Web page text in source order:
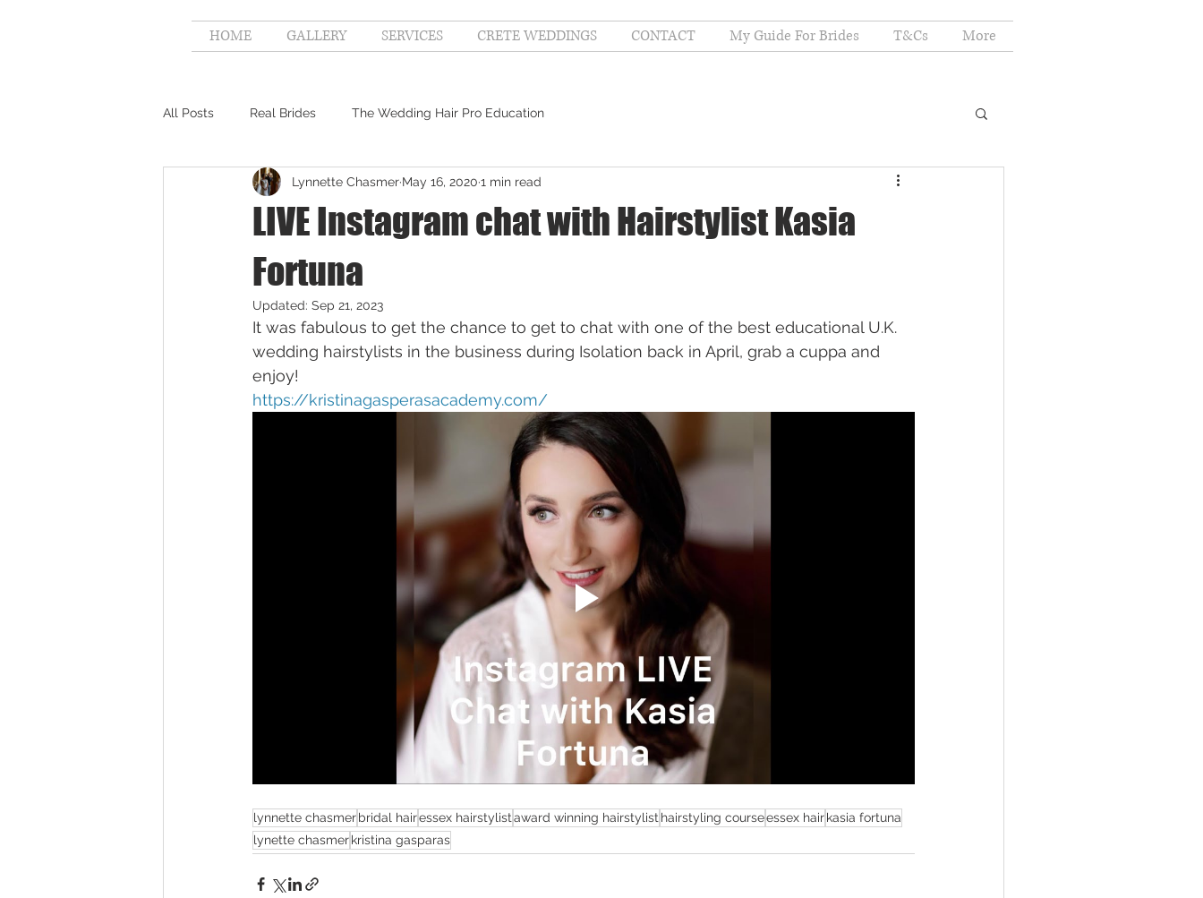
HOME GALLERY SERVICES CRETE WEDDINGS CONTACT My Guide For Brides T&Cs More
All Posts Real Brides The Wedding Hair Pro Education
LIVE Instagram chat with Hairstylist Kasia
Fortuna
Lynnette Chasmer May 16, 2020 1 min read
Updated: Sep 21, 2023
It was fabulous to get the chance to get to chat with one of the best educational U.K.
wedding hairstylists in the business during Isolation back in April, grab a cuppa and
enjoy!
https://kristinagasperasacademy.com/
lynnette chasmerbridal hairessex hairstylistaward winning hairstylisthairstyling courseessex hairkasia fortuna
lynette chasmerkristina gasparas